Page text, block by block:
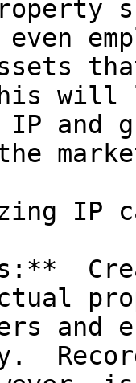
will
IP and
IP
and